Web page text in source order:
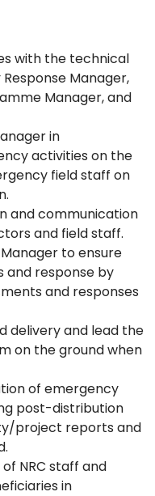
with the technical
Manager,
Manager, and
in
activities on the
field staff on
and communication
and field staff.
to ensure
response by
and responses
delivery and lead the
on the ground when
of emergency
post-distribution
project reports and
NRC staff and
in